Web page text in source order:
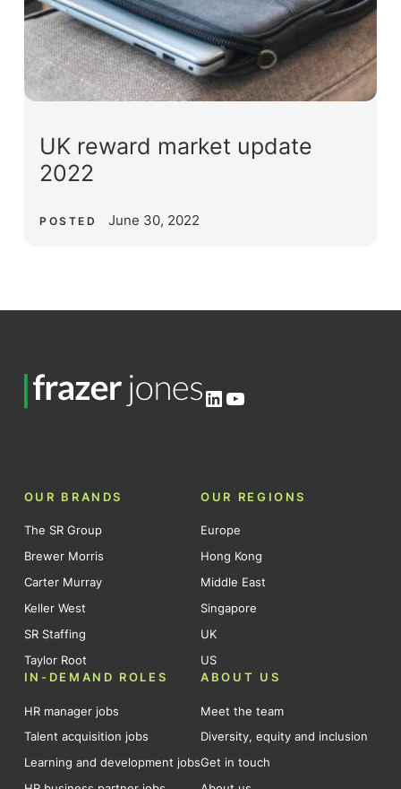
UK reward market update
2022
POSTED June 30, 2022
LinkedIn
YouTube
OUR BRANDS
The SR Group
Brewer Morris
Carter Murray
Keller West
SR Staffing
Taylor Root
OUR REGIONS
Europe
Hong Kong
Middle East
Singapore
UK
US
IN-DEMAND ROLES
HR manager jobs
Talent acquisition jobs
Learning and development jobs
ABOUT US
Meet the team
Diversity, equity and inclusion
Get in touch